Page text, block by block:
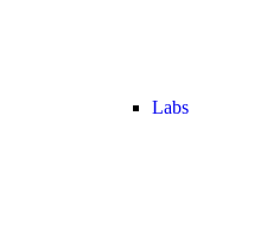
Labs